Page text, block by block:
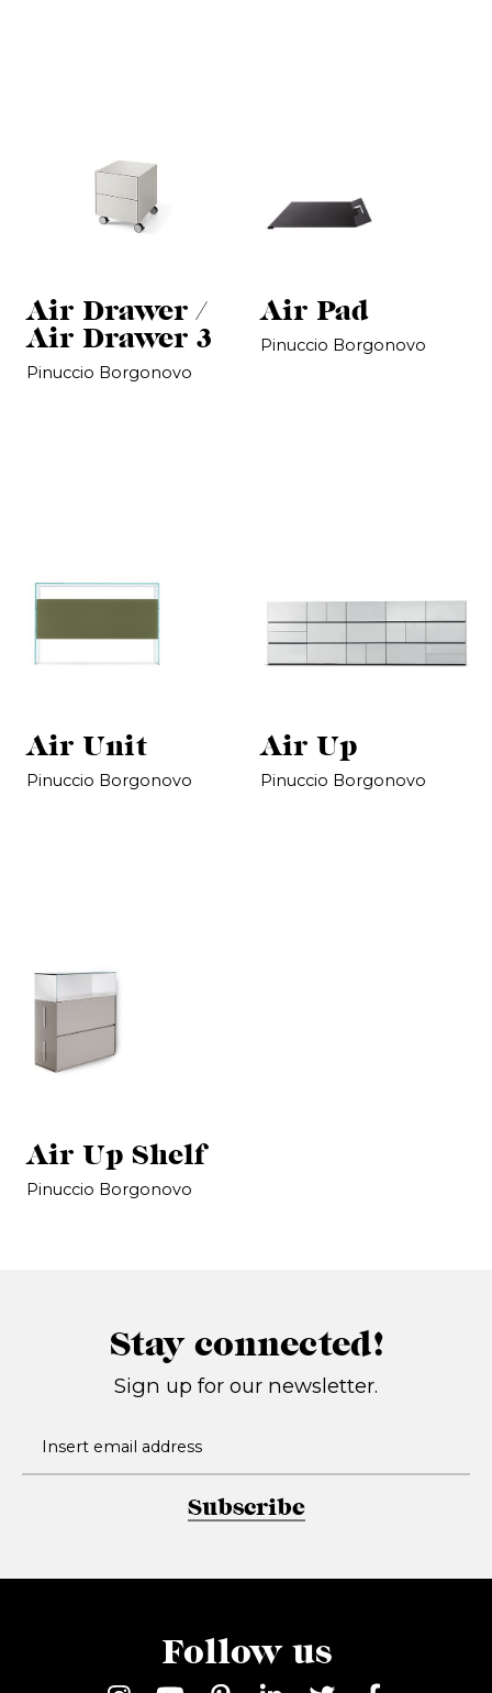
Air Drawer /
Air Drawer 3
Pinuccio Borgonovo
Air Pad
Pinuccio Borgonovo
Air Unit
Pinuccio Borgonovo
Air Up
Pinuccio Borgonovo
Air Up Shelf
Pinuccio Borgonovo
Stay connected!
Sign up for our newsletter.
Subscribe
Follow us